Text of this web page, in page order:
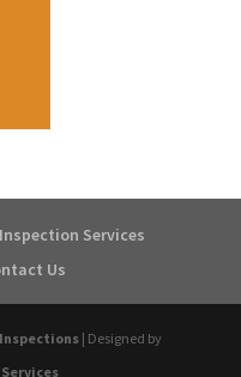
Services
Us
| Designed by
Services